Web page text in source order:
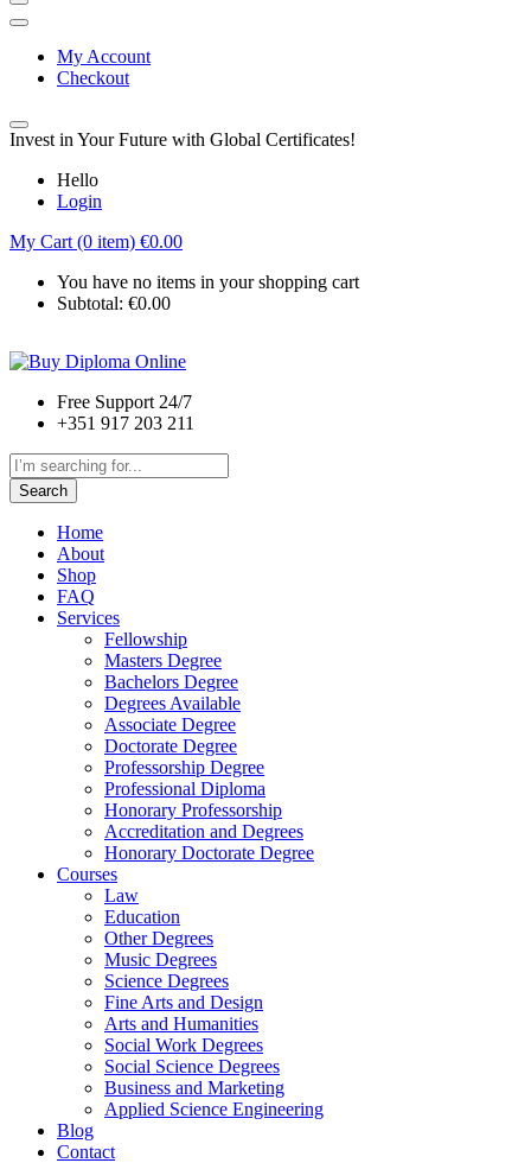
My Account
Checkout
Invest in Your Future with Global Certificates!
Hello
Login
My Cart (0 item) €0.00
You have no items in your shopping cart
Subtotal: €0.00
Free Support 24/7
+351 917 203 211
Search
Home
About
Shop
FAQ
Services
Fellowship
Masters Degree
Bachelors Degree
Degrees Available
Associate Degree
Doctorate Degree
Professorship Degree
Professional Diploma
Honorary Professorship
Accreditation and Degrees
Honorary Doctorate Degree
Courses
Law
Education
Other Degrees
Music Degrees
Science Degrees
Fine Arts and Design
Arts and Humanities
Social Work Degrees
Social Science Degrees
Business and Marketing
Applied Science Engineering
Blog
Contact